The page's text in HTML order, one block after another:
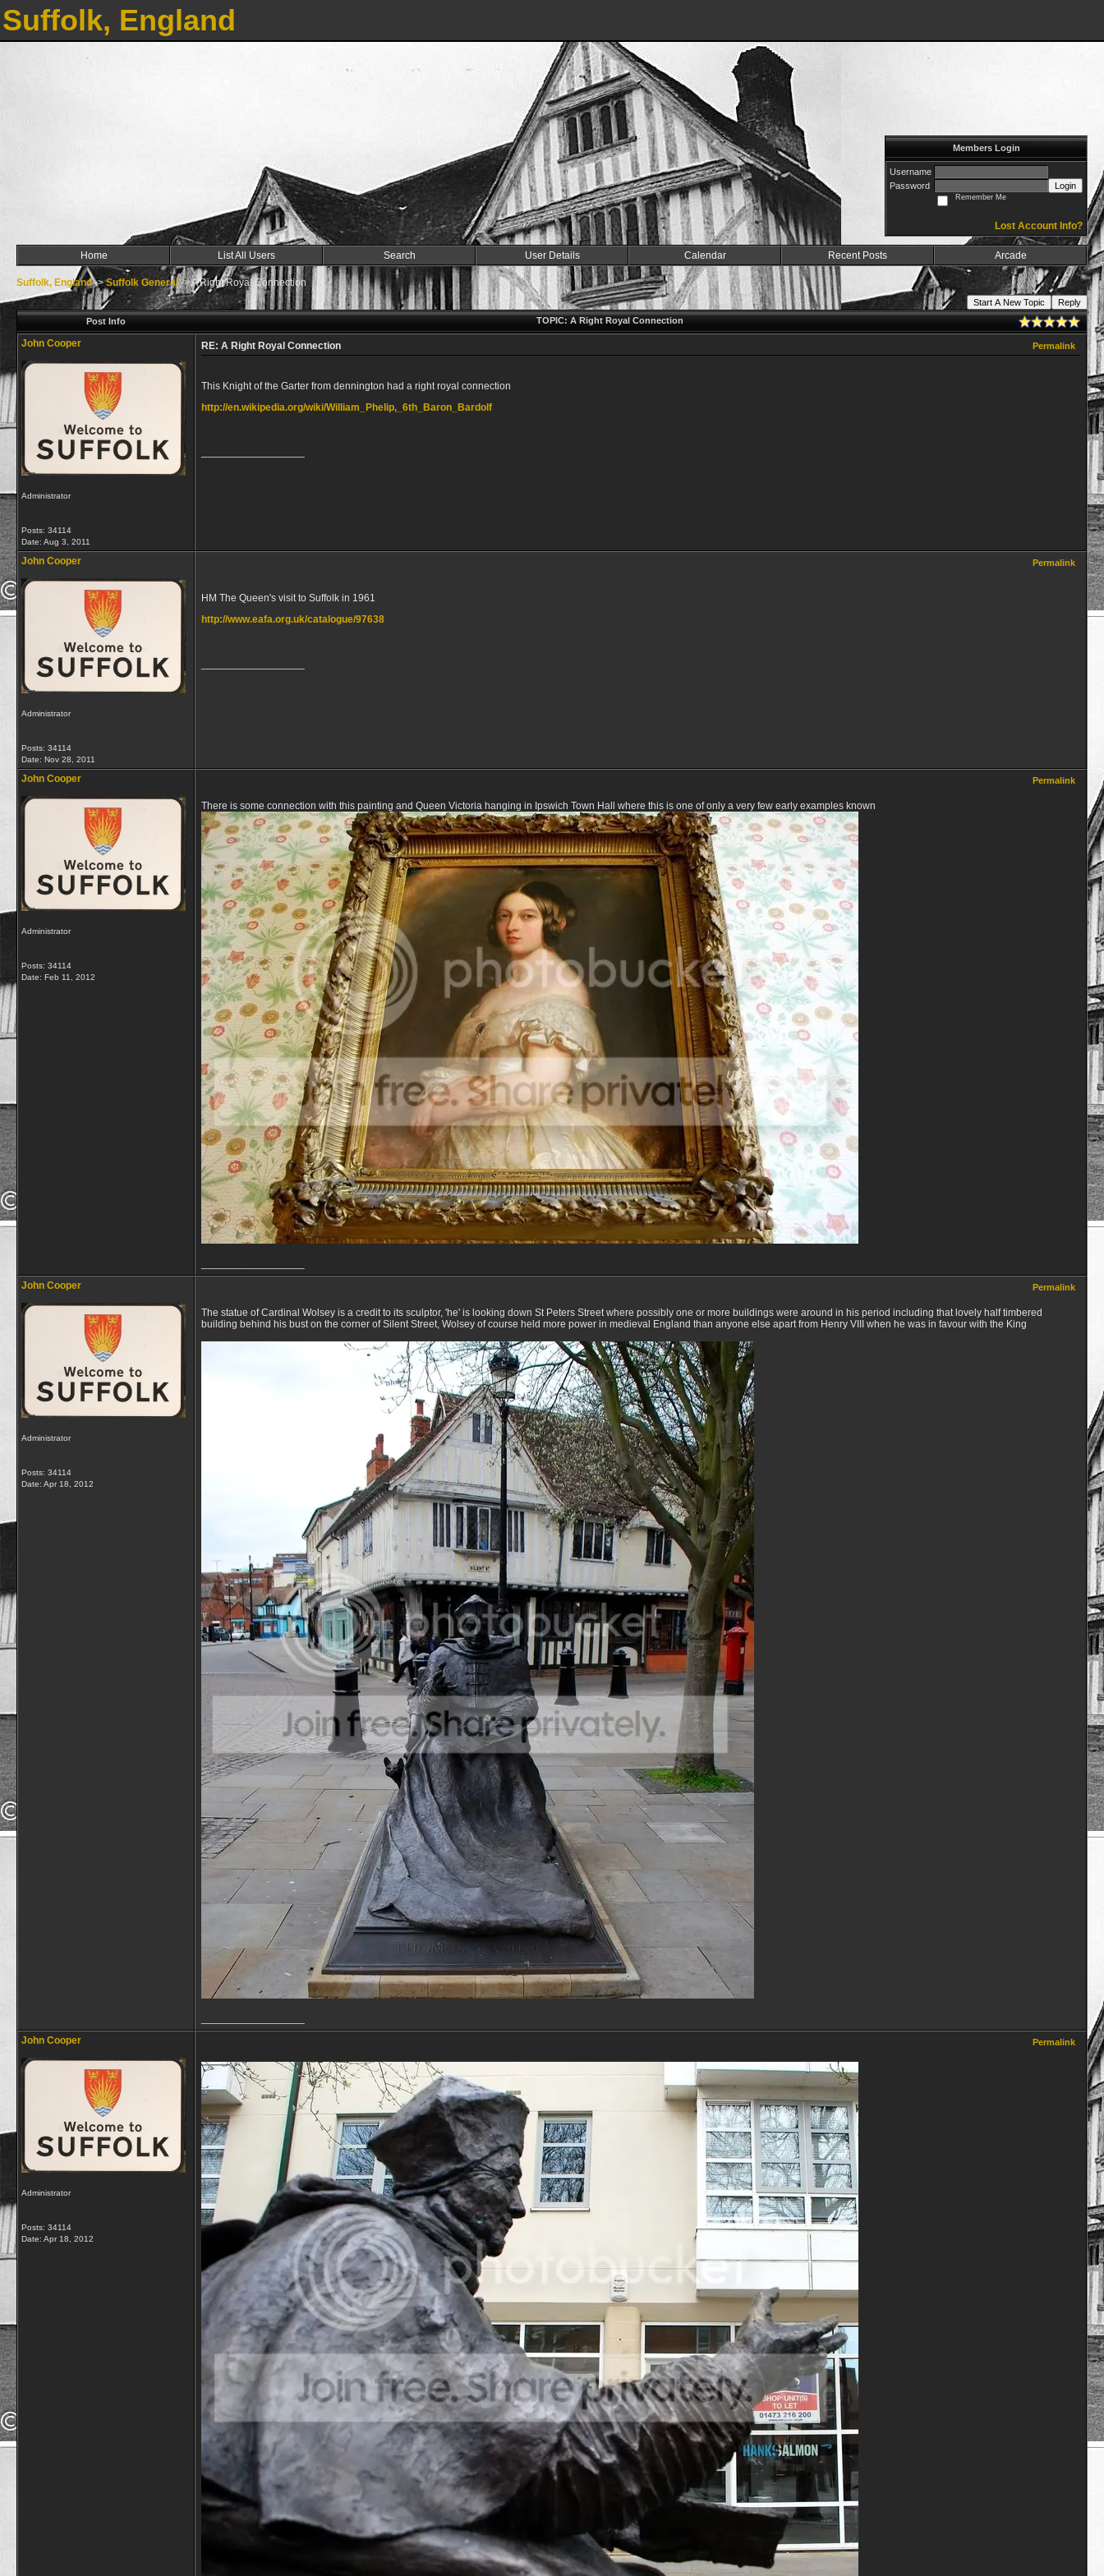
Suffolk, England
Members Login
Username
Password
Login
Remember Me
Lost Account Info?
Home List All Users Search User Details Calendar Recent Posts Arcade
Suffolk, England->Suffolk General->A Right Royal Connection
Start A New Topic
Reply
Post Info
TOPIC: A Right Royal Connection
John Cooper
Administrator
Posts: 34114
Date: Aug 3, 2011
RE: A Right Royal Connection Permalink
This Knight of the Garter from dennington had a right royal connection
http://en.wikipedia.org/wiki/William_Phelip,_6th_Baron_Bardolf
John Cooper
Administrator
Posts: 34114
Date: Nov 28, 2011
Permalink
HM The Queen's visit to Suffolk in 1961
http://www.eafa.org.uk/catalogue/97638
John Cooper
Administrator
Posts: 34114
Date: Feb 11, 2012
Permalink
There is some connection with this painting and Queen Victoria hanging in Ipswich Town Hall where this is one of only a very few early examples known
John Cooper
Administrator
Posts: 34114
Date: Apr 18, 2012
Permalink
The statue of Cardinal Wolsey is a credit to its sculptor, 'he' is looking down St Peters Street where possibly one or more buildings were around in his period including that lovely half timbered
building behind his bust on the corner of Silent Street, Wolsey of course held more power in medieval England than anyone else apart from Henry VIII when he was in favour with the King
John Cooper
Administrator
Posts: 34114
Date: Apr 18, 2012
Permalink